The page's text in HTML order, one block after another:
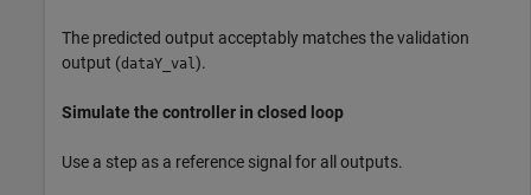
The predicted output acceptably matches the validation
output (dataY_val).
Simulate the controller in closed loop
Use a step as a reference signal for all outputs.